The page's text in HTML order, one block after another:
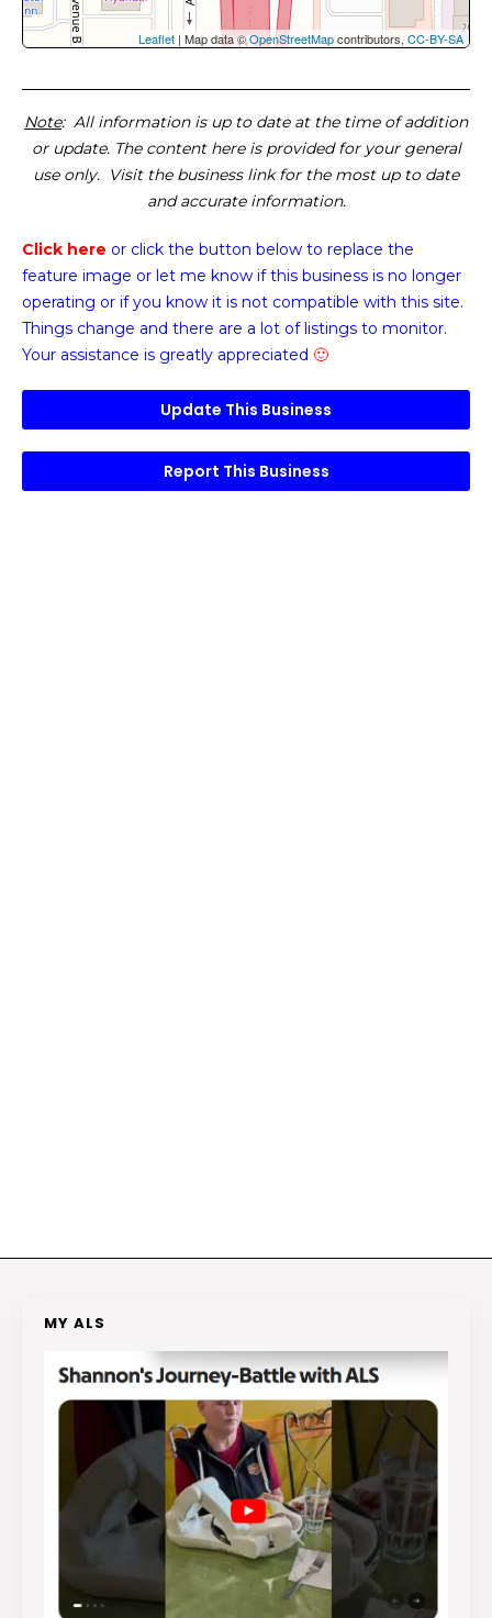
Leaflet | Map data ©OpenStreetMapcontributors, CC-BY-SA
Note: All information is up to date at the time of addition
or update. The content here is provided for your general
use only. Visit the business link for the most up to date
and accurate information.
Click here or click the button below to replace the
feature image or let me know if this business is no longer
operating or if you know it is not compatible with this site.
Things change and there are a lot of listings to monitor.
Your assistance is greatly appreciated 🙂
Update This Business
Report This Business
MY ALS